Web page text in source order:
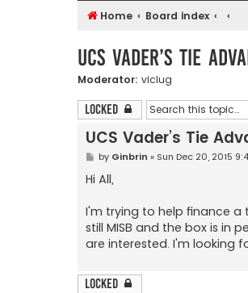
Home Board index
UCS Vader’s Tie
Moderator: viclug
Locked
UCS Vader’s Tie
Pby Ginbrin » Sun Dec 20, 2015
Hi All,
I'm trying to help finance a
still MISB and the box is in
are interested. I'm looking
Locked